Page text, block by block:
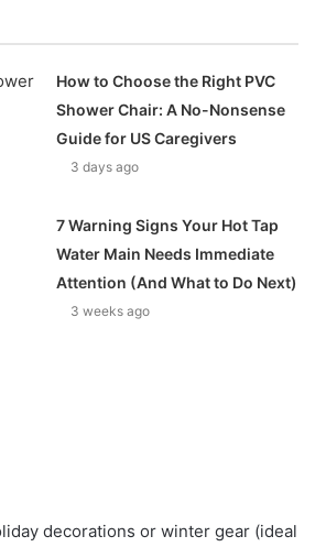
How to Choose the Right PVC
Shower Chair: A No-Nonsense
Guide for US Caregivers
3 days ago
7 Warning Signs Your Hot Tap
Water Main Needs Immediate
Attention (And What to Do Next)
3 weeks ago
decorations or winter gear (ideal